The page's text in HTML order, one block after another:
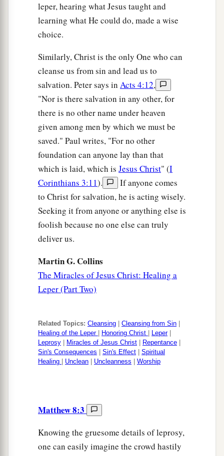
leper, hearing what Jesus taught and
learning what He could do, made a wise
choice.
Similarly, Christ is the only One who can
cleanse us from sin and lead us to
salvation. Peter says in Acts 4:12,
"Nor is there salvation in any other, for
there is no other name under heaven
given among men by which we must be
saved." Paul writes, "For no other
foundation can anyone lay than that
which is laid, which is Jesus Christ" (I
Corinthians 3:11).
If anyone comes
to Christ for salvation, he is acting wisely.
Seeking it from anyone or anything else is
foolish because no one else can truly
deliver us.
Martin G. Collins
The Miracles of Jesus Christ: Healing a
Leper (Part Two)
Related Topics: Cleansing Cleansing from Sin
Healing of the Leper
Honoring Christ Leper|
Leprosy
Miracles of Jesus Christ Repentance
Sin's Consequences
Sin's Effect
Spiritual
Healing
Unclean Uncleanness Worship
Matthew 8:3
Knowing the gruesome details of leprosy,
one can easily imagine the crowd hastily